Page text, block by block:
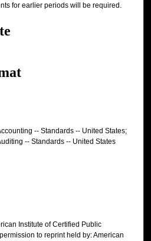
for earlier periods will be required.
-- Standards -- United States;
-- Standards -- United States
Institute of Certified Public
to reprint held by: American